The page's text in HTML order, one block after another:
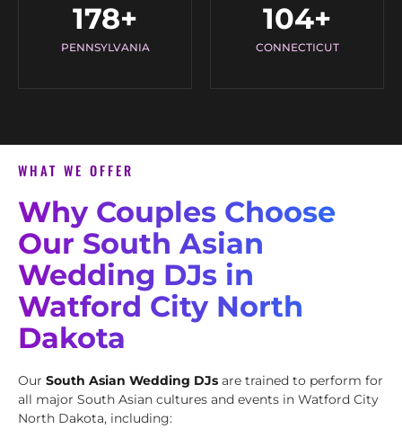
PENNSYLVANIA
178+
CONNECTICUT
104+
WHAT WE OFFER
Why Couples Choose
Our South Asian
Wedding DJs in
Watford City North
Dakota
Our South Asian Wedding DJs are trained to perform for
all major South Asian cultures and events in Watford City
North Dakota, including: